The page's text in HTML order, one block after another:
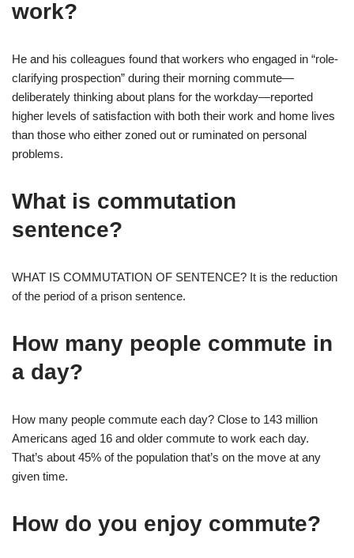
work?
He and his colleagues found that workers who engaged in “role-
clarifying prospection” during their morning commute—
deliberately thinking about plans for the workday—reported
higher levels of satisfaction with both their work and home lives
than those who either zoned out or ruminated on personal
problems.
What is commutation
sentence?
WHAT IS COMMUTATION OF SENTENCE? It is the reduction
of the period of a prison sentence.
How many people commute in
a day?
How many people commute each day? Close to 143 million
Americans aged 16 and older commute to work each day.
That’s about 45% of the population that’s on the move at any
given time.
How do you enjoy commute?